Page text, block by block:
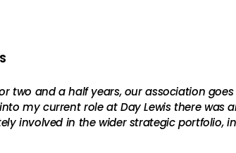
two and a half years, our association
into my current role at Day Lewis there
involved in the wider strategic